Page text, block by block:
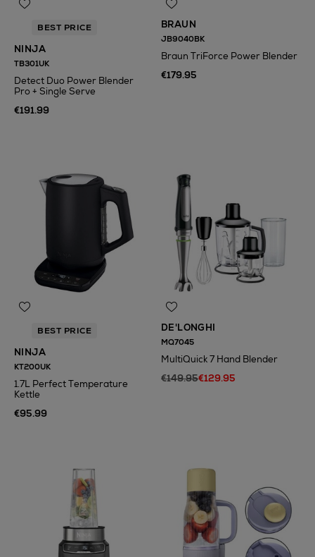
BEST PRICE
NINJA
TB301UK
Detect Duo Power Blender
Pro + Single Serve
€191.99
BRAUN
JB9040BK
Braun TriForce Power Blender
€179.95
BEST PRICE
NINJA
KT200UK
1.7L Perfect Temperature
Kettle
€95.99
DE'LONGHI
MQ7045
MultiQuick 7 Hand Blender
€149.95€129.95